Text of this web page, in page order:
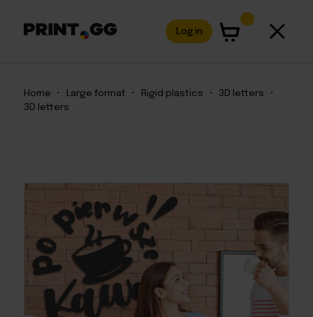
Log in
Home • Large format • Rigid plastics • 3D letters
•
3D letters